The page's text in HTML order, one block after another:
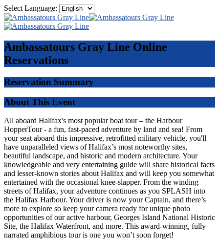
Select Language:
Ambassatours Gray Line Online
Reservations
Reservation Summary
About This Event
All aboard Halifax's most popular boat tour – the Harbour
HopperTour - a fun, fast-paced adventure by land and sea! From
your seat aboard this impressive, retrofitted military vehicle, you'll
have unparalleled views of Halifax’s most noteworthy sites,
beautiful landscape, and historic and modern architecture. Your
knowledgeable and very entertaining guide will share historical facts
and lesser-known stories about Halifax and will keep you somewhat
entertained with the occasional knee-slapper. From the winding
streets of Halifax, your adventure continues as you SPLASH into
the Halifax Harbour. Your driver is now your Captain, and there’s
more to explore so keep your camera ready for unique photo
opportunities of our active harbour, Georges Island National Historic
Site, the Halifax Waterfront, and more. This award-winning, fully
narrated amphibious tour is one you won’t soon forget!